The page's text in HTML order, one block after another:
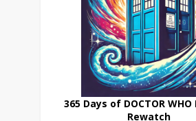
365 Days of DOCTOR
Rewatch